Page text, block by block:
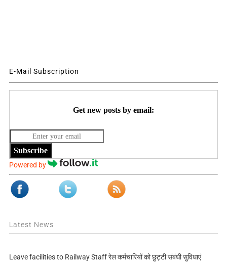
E-Mail Subscription
Get new posts by email:
Subscribe
Powered by
Latest News
Leave facilities to Railway Staff रेल कर्मचारियों को छुट्टी संबंधी सुविधाएं